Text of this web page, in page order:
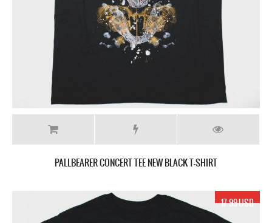
PALLBEARER CONCERT TEE NEW BLACK T-SHIRT
17.99 USD